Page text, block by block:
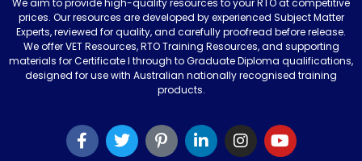
We aim to provide high-quality resources to your RTO at competitive
prices. Our resources are developed by experienced Subject Matter
Experts, reviewed for quality, and carefully proofread before release.
We offer VET Resources, RTO Training Resources, and supporting
materials for Certificate I through to Graduate Diploma qualifications,
designed for use with Australian nationally recognised training
products.